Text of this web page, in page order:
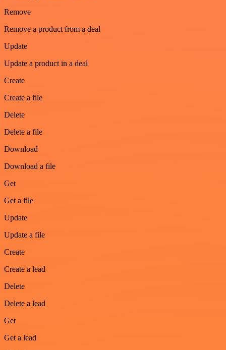
Remove
Remove a product from a deal
Update
Update a product in a deal
Create
Create a file
Delete
Delete a file
Download
Download a file
Get
Get a file
Update
Update a file
Create
Create a lead
Delete
Delete a lead
Get
Get a lead